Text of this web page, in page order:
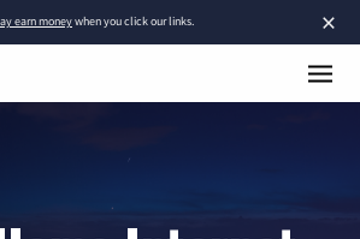
×
earn moneywhen you click our links.